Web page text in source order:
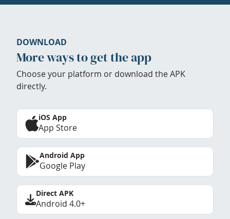
DOWNLOAD
More ways to get the app
Choose your platform or download the APK
directly.
iOS App
App Store
Android App
Google Play
Direct APK
Android 4.0+